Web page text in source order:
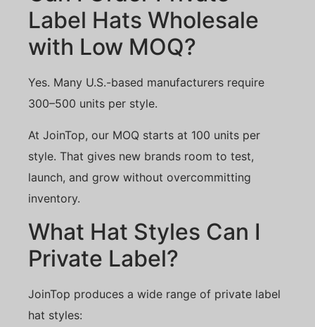
Label Hats Wholesale
with Low MOQ?
Yes. Many U.S.-based manufacturers require
300–500 units per style.
At JoinTop, our MOQ starts at 100 units per
style. That gives new brands room to test,
launch, and grow without overcommitting
inventory.
What Hat Styles Can I
Private Label?
JoinTop produces a wide range of private label
hat styles: